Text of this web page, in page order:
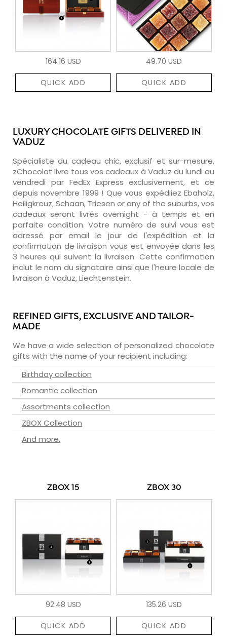
164.16 USD
QUICK ADD
49.70 USD
QUICK ADD
LUXURY CHOCOLATE GIFTS DELIVERED IN
VADUZ
Spécialiste du cadeau chic, exclusif et sur-mesure,
zChocolat livre tous vos cadeaux à Vaduz du lundi au
vendredi par FedEx Express exclusivement, et ce
depuis novembre 1999 ! Que vous expédiiez Ebaholz,
Heiligkreuz, Schaan, Triesen or any of the suburbs, vos
cadeaux seront livrés overnight - à temps et en
parfaite condition. Votre numéro de suivi vous est
adressé par email le jour de l'expédition et la
confirmation de livraison vous est envoyée dans les
3 heures qui suivent la livraison. Cette confirmation
inclut le nom du signataire ainsi que l'heure locale de
livraison à Vaduz, Liechtenstein.
REFINED GIFTS, EXCLUSIVE AND TAILOR-
MADE
We have a wide selection of personalized chocolate
gifts with the name of your recipient including:
Birthday collection
Romantic collection
Assortments collection
ZBOX Collection
And more.
ZBOX 15
92.48 USD
QUICK ADD
ZBOX 30
135.26 USD
QUICK ADD